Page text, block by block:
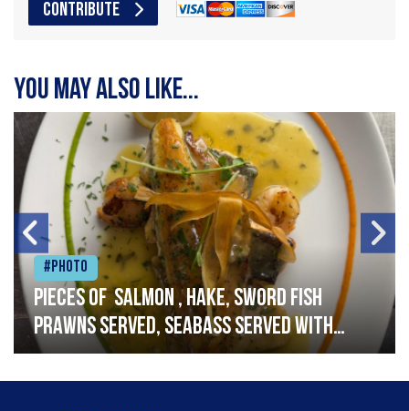
CONTRIBUTE
You may also like...
#Photo
Pieces of salmon , hake, sword fish
prawns served, seabass served with
garlic lemon butter sauce